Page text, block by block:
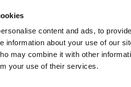
content and ads, to
information about your use of our
may combine it with other
your use of their services.